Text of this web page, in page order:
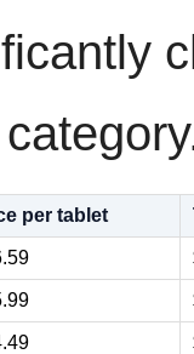
per tablet